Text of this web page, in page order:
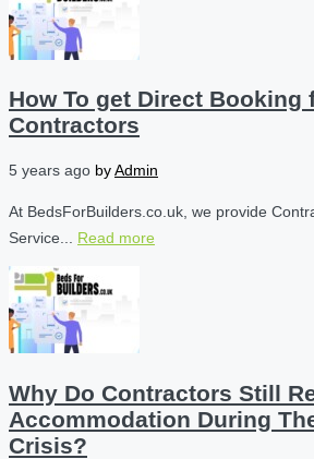
How To get Direct Booking
Contractors
5 years ago byAdmin
At BedsForBuilders.co.uk, we provide
Service... Read more
Why Do Contractors Still
Accommodation During
Crisis?